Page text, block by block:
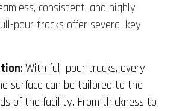
consistent, and highly
pour tracks offer several key
: With full pour tracks, every
surface can be tailored to the
of the facility. From thickness to